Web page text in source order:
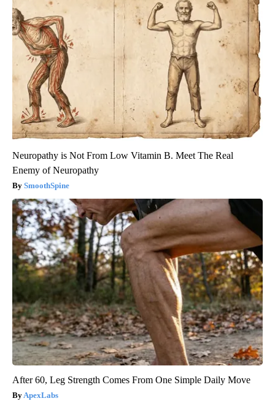
Neuropathy is Not From Low Vitamin B. Meet The Real
Enemy of Neuropathy
SmoothSpine
After 60, Leg Strength Comes From One Simple Daily Move
ApexLabs